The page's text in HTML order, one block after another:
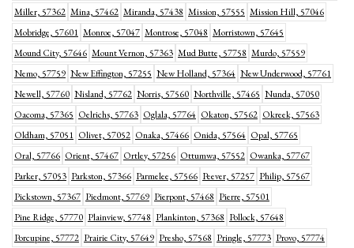
Miller, 57362 Mina, 57462 Miranda, 57438 Mission, 57555 Mission Hill, 57046
Mobridge, 57601 Monroe, 57047 Montrose, 57048 Morristown, 57645
Mound City, 57646 Mount Vernon, 57363 Mud Butte, 57758 Murdo, 57559
Nemo, 57759 New Effington, 57255 New Holland, 57364 New Underwood, 57761
Newell, 57760 Nisland, 57762 Norris, 57560 Northville, 57465 Nunda, 57050
Oacoma, 57365 Oelrichs, 57763 Oglala, 57764 Okaton, 57562 Okreek, 57563
Oldham, 57051 Olivet, 57052 Onaka, 57466 Onida, 57564 Opal, 57765
Oral, 57766 Orient, 57467 Ortley, 57256 Ottumwa, 57552 Owanka, 57767
Parker, 57053 Parkston, 57366 Parmelee, 57566 Peever, 57257 Philip, 57567
Pickstown, 57367 Piedmont, 57769 Pierpont, 57468 Pierre, 57501
Pine Ridge, 57770 Plainview, 57748 Plankinton, 57368 Pollock, 57648
Porcupine, 57772 Prairie City, 57649 Presho, 57568 Pringle, 57773 Provo, 57774